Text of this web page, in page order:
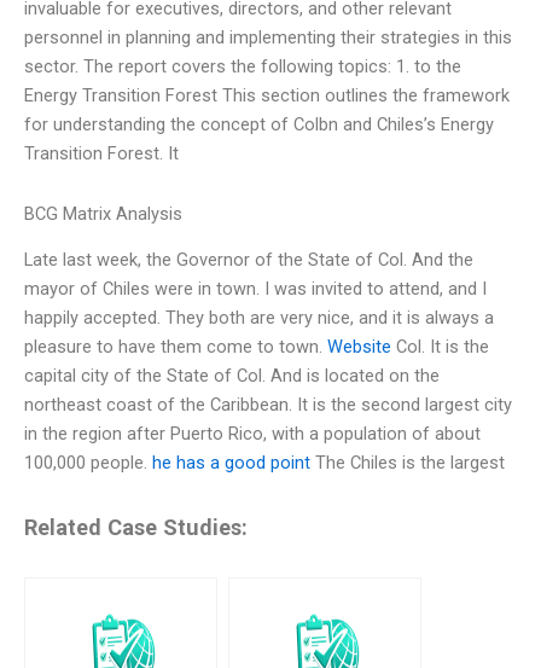
invaluable for executives, directors, and other relevant
personnel in planning and implementing their strategies in this
sector. The report covers the following topics: 1. to the
Energy Transition Forest This section outlines the framework
for understanding the concept of Colbn and Chiles’s Energy
Transition Forest. It
BCG Matrix Analysis
Late last week, the Governor of the State of Col. And the
mayor of Chiles were in town. I was invited to attend, and I
happily accepted. They both are very nice, and it is always a
pleasure to have them come to town. Website Col. It is the
capital city of the State of Col. And is located on the
northeast coast of the Caribbean. It is the second largest city
in the region after Puerto Rico, with a population of about
100,000 people. he has a good point The Chiles is the largest
Related Case Studies: